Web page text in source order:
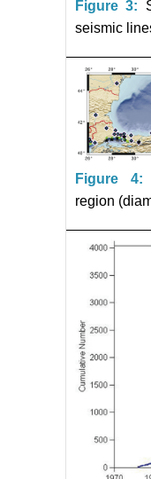
Figure 3:
seismic
Figure 4:
region